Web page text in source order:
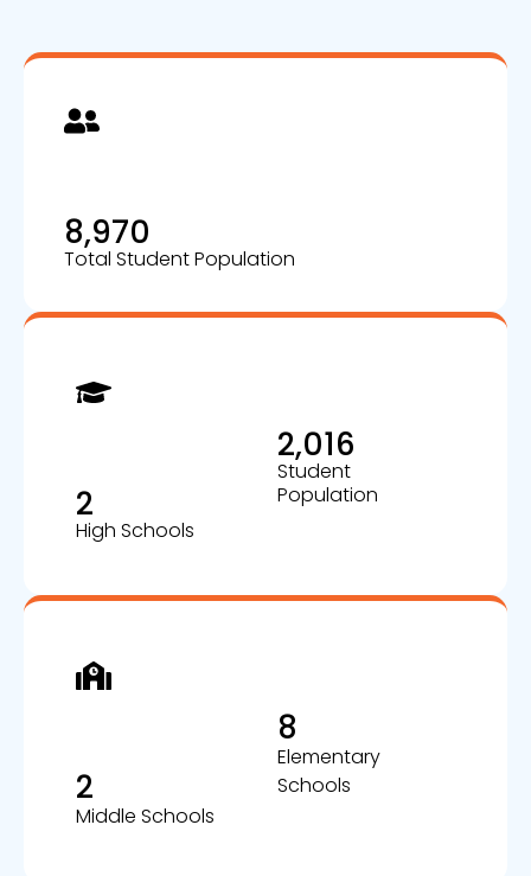
8,970
Total Student Population
2
High Schools
2,016
Student
Population
2
Middle Schools
8
Elementary
Schools